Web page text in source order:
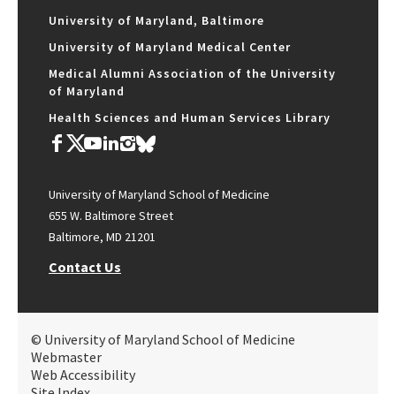
University of Maryland, Baltimore
University of Maryland Medical Center
Medical Alumni Association of the University
of Maryland
Health Sciences and Human Services Library
University of Maryland School of Medicine
655 W. Baltimore Street
Baltimore, MD 21201
Contact Us
© University of Maryland School of Medicine
Webmaster
Web Accessibility